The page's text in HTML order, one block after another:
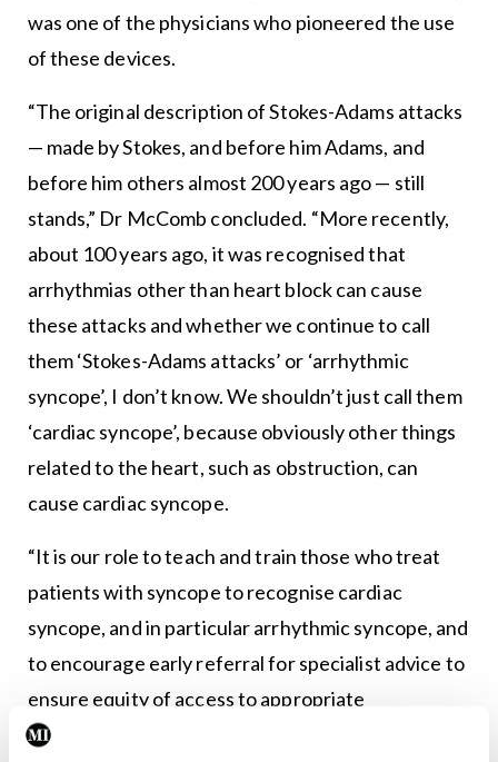
was one of the physicians who pioneered the use
of these devices.
“The original description of Stokes-Adams attacks
— made by Stokes, and before him Adams, and
before him others almost 200 years ago — still
stands,” Dr McComb concluded. “More recently,
about 100 years ago, it was recognised that
arrhythmias other than heart block can cause
these attacks and whether we continue to call
them ‘Stokes-Adams attacks’ or ‘arrhythmic
syncope’, I don’t know. We shouldn’t just call them
‘cardiac syncope’, because obviously other things
related to the heart, such as obstruction, can
cause cardiac syncope.
“It is our role to teach and train those who treat
patients with syncope to recognise cardiac
syncope, and in particular arrhythmic syncope, and
to encourage early referral for specialist advice to
ensure equity of access to appropriate
investigation and therapy.”